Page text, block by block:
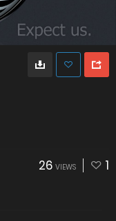
26 VIEWS 1